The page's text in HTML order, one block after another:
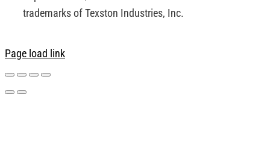
trademarks of Texston Industries, Inc.
Page load link